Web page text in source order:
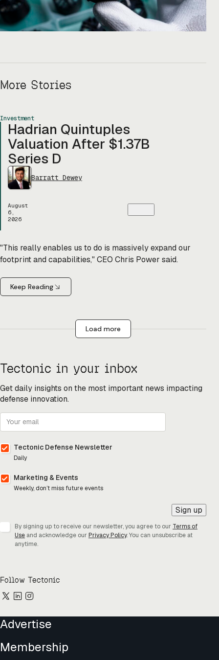
More Stories
Investment
Hadrian Quintuples
Valuation After $1.37B
Series D
Barratt Dewey
August
6,
2026
"This really enables us to do is massively expand our
footprint and capabilities," CEO Chris Power said.
Keep Reading
Load more
Tectonic in your inbox
Get daily insights on the most important news impacting
defense innovation.
Tectonic Defense Newsletter
Daily
Marketing & Events
Weekly, don’t miss future events
Sign up
By signing up to receive our newsletter, you agree to our Terms of
Use and acknowledge our Privacy Policy. You can unsubscribe at
anytime.
Follow Tectonic
Advertise
Membership